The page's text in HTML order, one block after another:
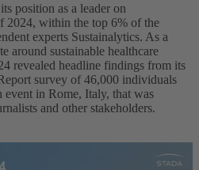
position as a leader on
2024, within the top 6% of the
experts Sustainalytics. As a
around sustainable healthcare
revealed headline findings from its
survey of 46,000 individuals
event in Rome, Italy, that was
and other stakeholders.